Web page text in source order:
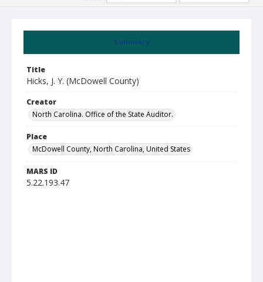
Summary
Title
Hicks, J. Y. (McDowell County)
Creator
North Carolina. Office of the State Auditor.
Place
McDowell County, North Carolina, United States
MARS ID
5.22.193.47